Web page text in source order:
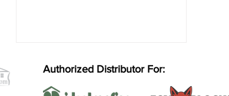
Authorized Distributor For: